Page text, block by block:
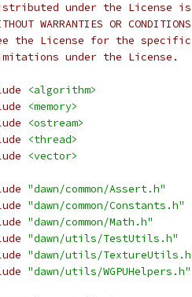
under the License is
WARRANTIES OR
the License for the specific
under the License.
<algorithm>
<memory>
<ostream>
<thread>
<vector>
"dawn/common/Assert.h"
"dawn/common/Constants.h"
"dawn/common/Math.h"
"dawn/utils/TestUtils.h"
"dawn/utils/
"dawn/utils/WGPUHelpers.h"